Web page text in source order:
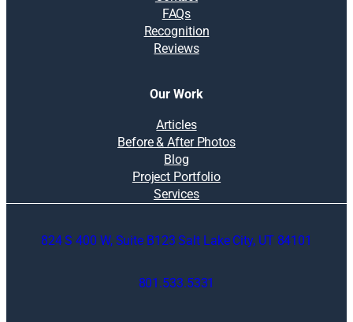
FAQs
Recognition
Reviews
Our Work
Articles
Before & After Photos
Blog
Project Portfolio
Services
824 S 400 W, Suite B123 Salt Lake City, UT 84101
801.533.5331